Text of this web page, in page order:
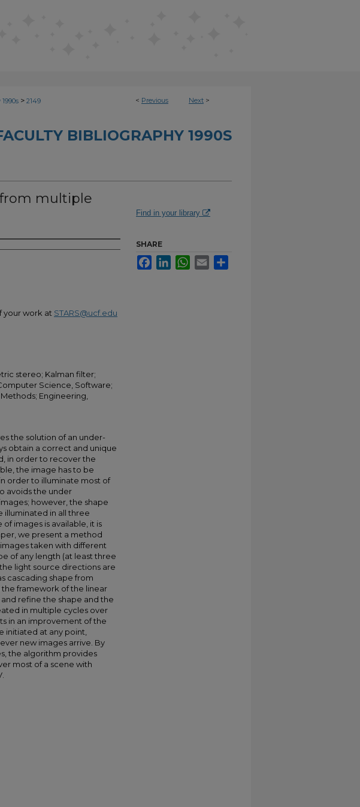
< Previous Next >
> 2149
BIBLIOGRAPHY 1990S
multiple
your work at STARS@ucf.edu
stereo; Kalman filter;
Science, Software;
Engineering,
the solution of an under-
obtain a correct and unique
in order to recover the
the image has to be
order to illuminate most of
avoids the under
however, the shape
illuminated in all three
images is available, it is
we present a method
taken with different
of any length (at least three
light source directions are
cascading shape from
framework of the linear
refine the shape and the
in multiple cycles over
in an improvement of the
initiated at any point,
new images arrive. By
the algorithm provides
most of a scene with
Find in your library
SHARE
FacebookLinkedInWhatsApp
Email